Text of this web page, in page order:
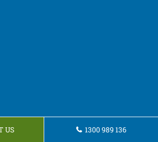
US 1300 989 136